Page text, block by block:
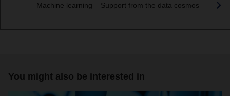
Machine learning – Support from the data cosmos
You might also be interested in